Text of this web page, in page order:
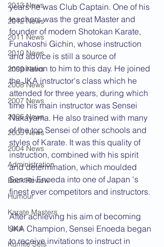
2013 News
2012 News
2011 News
2010 News
2009 News
2008 News
2007 News
2006 News
2005 News
2004 News
Administration
Book Review
Humour
Karate Masters
Kata
Kumite Sets
years he was Club Captain. One of his
teachers was the great Master and
founder of modern Shotokan Karate,
Funakoshi Gichin, whose instruction
and advice is still a source of
inspiration to him to this day. He joined
the JKA instructor's class which he
attended for three years, during which
time his main instructor was Sensei
Nakayama. He also trained with many
of the top Sensei of other schools and
styles of Karate. It was this quality of
instruction, combined with his spirit
and determination, which moulded
Sensei Enoeda into one of Japan 's
finest ever competitors and instructors.
After achieving his aim of becoming
JKA Champion, Sensei Enoeda began
to receive invitations to instruct in